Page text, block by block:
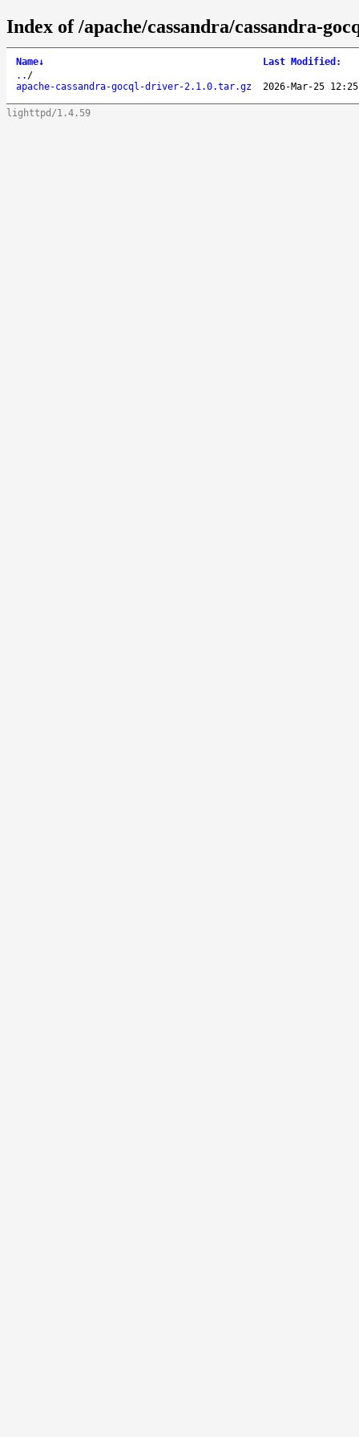
Index of /apache/cassandra/cassandra-
Name↓ Last Modified :
.. /
apache-cassandra-gocql-driver-2.1.0.tar.gz
2026-Mar-25
lighttpd/1.4.59